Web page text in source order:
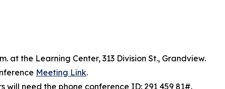
at the Learning Center, 313 Division St., Grandview.
Meeting Link.
will need the phone conference ID: 291 459 81#.